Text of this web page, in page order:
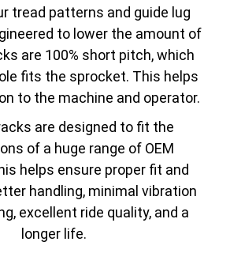
tread patterns and guide lug
to lower the amount of
are 100% short pitch, which
fits the sprocket. This helps
to the machine and operator.
are designed to fit the
of a huge range of OEM
helps ensure proper fit and
handling, minimal vibration
excellent ride quality, and a
longer life.